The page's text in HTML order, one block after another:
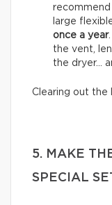
large
once a year
the vent,
the dryer…
Clearing out the
5. MAKE
SPECIAL